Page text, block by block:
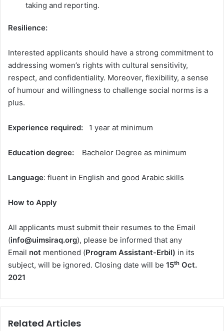
taking and reporting.
Resilience:
Interested applicants should have a strong commitment to
addressing women’s rights with cultural sensitivity,
respect, and confidentiality. Moreover, flexibility, a sense
of humour and willingness to challenge social norms is a
plus.
Experience required: 1 year at minimum
Education degree: Bachelor Degree as minimum
Language: fluent in English and good Arabic skills
How to Apply
All applicants must submit their resumes to the Email
(info@uimsiraq.org), please be informed that any
Email not mentioned (Program Assistant-Erbil) in its
subject, will be ignored. Closing date will be 15th Oct.
2021
Related Articles